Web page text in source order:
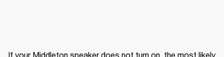
If your Middleton speaker does not turn on, the most likely